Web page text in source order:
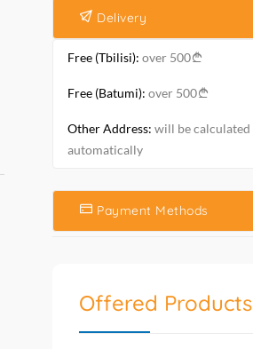
Delivery
Free (Tbilisi): over 500
Free (Batumi): over 500
Other Address: will be calculated
automatically
Payment Methods
Offered Products